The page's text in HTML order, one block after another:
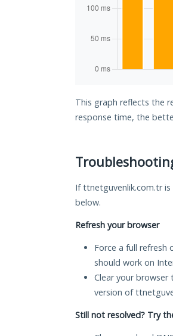
This graph reflects the
response time, the
If ttnetguvenlik.com.tr
below.
Refresh your browser
Force a full refresh
should work on
Clear your browser
version of
Still not resolved? Try